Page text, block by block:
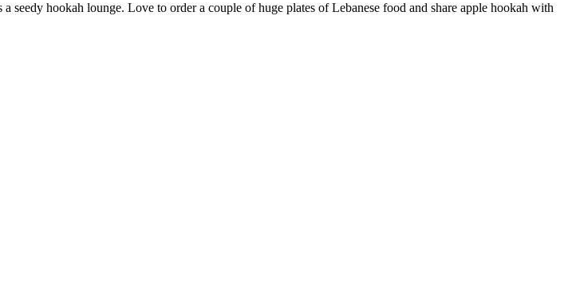
hookah lounge. Love to order a couple of huge plates of Lebanese food and share apple hookah with